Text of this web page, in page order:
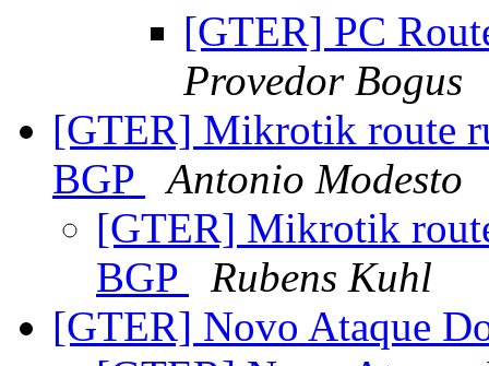
[GTER] PC
Provedor Bogus
[GTER] Mikrotik route
BGP
Antonio Modesto
[GTER] Mikrotik
BGP
Rubens Kuhl
[GTER] Novo Ataque